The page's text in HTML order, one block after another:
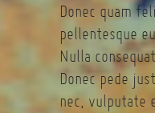
Donec quam
pellentesque
Nulla
Donec pede
nec, vulputate